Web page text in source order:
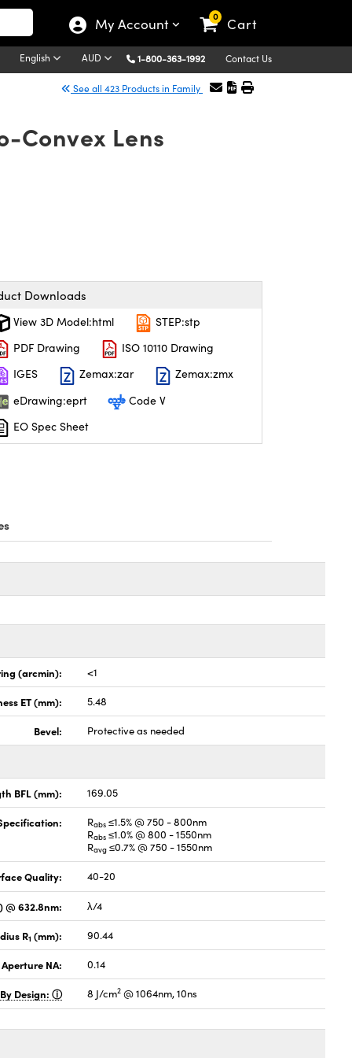
My Account 0 Cart
English AUD 1-800-363-1992 Contact Us
See all 423 Products in Family
Convex Lens
Downloads
View 3D Model:html
STEP:stp
PDF Drawing
ISO 10110 Drawing
IGES
Zemax:zar
Zemax:zmx
eDrawing:eprt
Code V
EO Spec Sheet
(arcmin): <1
ET (mm): 5.48
Bevel: Protective as needed
BFL (mm): 169.05
Rabs ≤1.5% @ 750 - 800nm
Rabs ≤1.0% @ 800 - 1550nm
Ravg ≤0.7% @ 750 - 1550nm
Quality: 40-20
@ 632.8nm: λ/4
R1 (mm): 90.44
NA: 0.14
Design: 8 J/cm2 @ 1064nm, 10ns